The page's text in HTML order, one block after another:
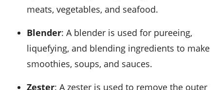
meats, vegetables, and seafood.
Blender: A blender is used for pureeing,
liquefying, and blending ingredients to make
smoothies, soups, and sauces.
Zester: A zester is used to remove the outer